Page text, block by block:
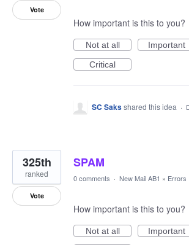
Vote
How important is this to you?
Not at all
Important
Critical
SC Saksshared this idea ·
SPAM
325th
ranked
Vote
0 comments · New Mail AB1 » Errors
How important is this to you?
Not at all
Important